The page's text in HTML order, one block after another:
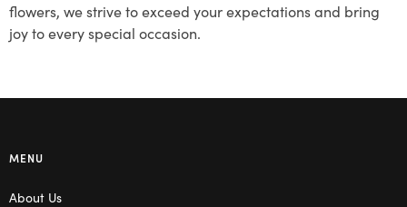
flowers, we strive to exceed your expectations and bring
joy to every special occasion.
MENU
About Us